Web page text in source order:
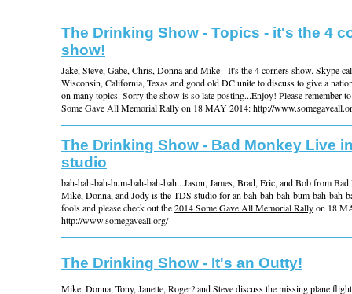
The Drinking Show - Topics - it's the 4
show!
Jake, Steve, Gabe, Chris, Donna and Mike - It's the 4 corners show. Skype
Wisconsin, California, Texas and good old DC unite to discuss to give a
on many topics. Sorry the show is so late posting...Enjoy! Please remember
Some Gave All Memorial Rally on 18 MAY 2014: http://
The Drinking Show - Bad Monkey Live
studio
bah-bah-bah-bum-bah-bah-bah...Jason, James, Brad, Eric, and Bob from
Mike, Donna, and Jody is the TDS studio for an bah-bah-bah-bum-bah-bah-
fools and please check out the2014 Some Gave All Memorial Rallyon 18
http://www.somegaveall.org/
The Drinking Show - It's an Outty!
Mike, Donna, Tony, Janette, Roger? and Steve discuss the missing plane